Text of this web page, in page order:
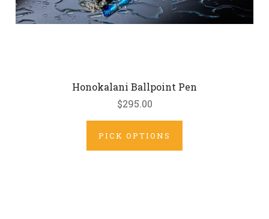
Honokalani Ballpoint Pen
$295.00
PICK OPTIONS